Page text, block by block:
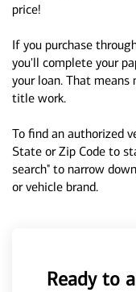
price!
If you purchase
you'll complete your
your loan. That
title work.
To find an authorized
State or Zip Code to
search" to narrow
or vehicle brand.
Ready to